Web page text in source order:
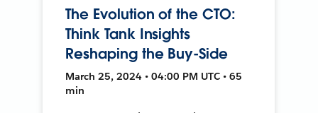
The Evolution of the CTO:
Think Tank Insights
Reshaping the Buy-Side
March 25, 2024 • 04:00 PM UTC • 65
min